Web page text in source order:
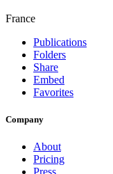
France
Publications
Folders
Share
Embed
Favorites
Company
About
Pricing